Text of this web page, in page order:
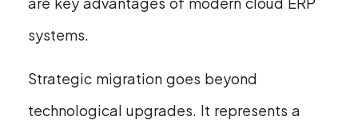
systems.
Strategic migration goes beyond
technological upgrades. It represents a